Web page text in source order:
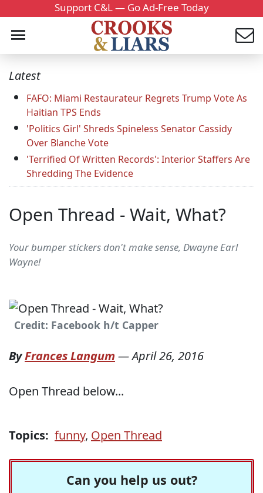
Support C&L — Go Ad-Free Today
Latest
FAFO: Miami Restaurateur Regrets Trump Vote As
Haitian TPS Ends
'Politics Girl' Shreds Spineless Senator Cassidy
Over Blanche Vote
'Terrified Of Written Records': Interior Staffers Are
Shredding The Evidence
Open Thread - Wait, What?
Your bumper stickers don't make sense, Dwayne Earl
Wayne!
Credit: Facebook h/t Capper
ByFrances Langum —April 26, 2016
Open Thread below...
Topics: funny, Open Thread
Can you help us out?